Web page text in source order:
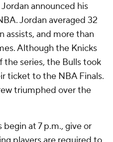
announced his
Jordan averaged 32
assists, and more than
Although the Knicks
series, the Bulls took
ticket to the NBA Finals.
triumphed over the
at 7 p.m., give or